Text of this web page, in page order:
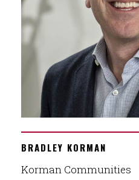
BRADLEY KORMAN
Korman Communities